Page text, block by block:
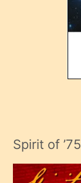
adamın
çok
Spirit of ’75